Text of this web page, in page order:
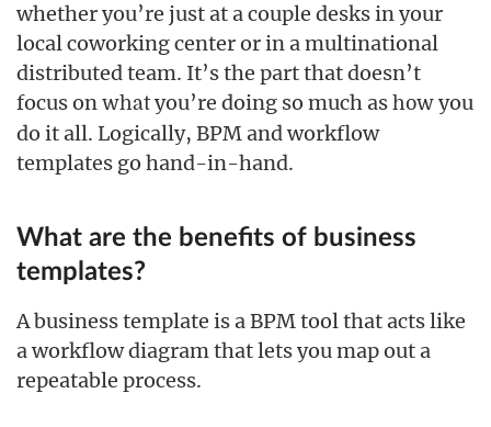
whether you’re just at a couple desks in your
local coworking center or in a multinational
distributed team. It’s the part that doesn’t
focus on what you’re doing so much as how you
do it all. Logically, BPM and workflow
templates go hand-in-hand.
What are the benefits of business
templates?
A business template is a BPM tool that acts like
a workflow diagram that lets you map out a
repeatable process.